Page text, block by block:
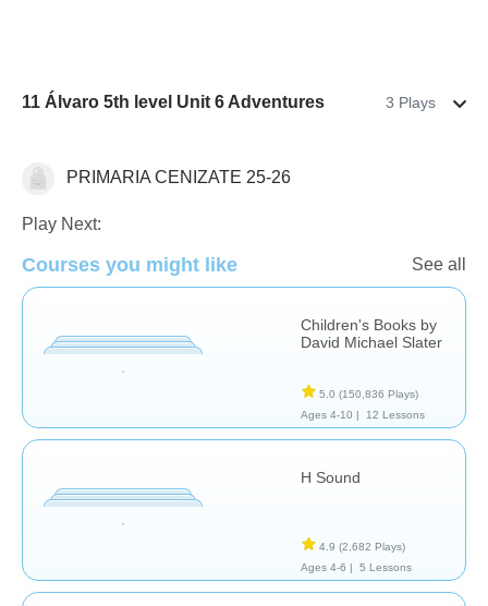
11 Álvaro 5th level Unit 6 Adventures 3 Plays
Language Studies (Native)
PRIMARIA CENIZATE 25-26
Play Next:
Courses you might like See all
Children's Books by
David Michael Slater
5.0 (150,836 Plays)
Ages 4-10 |
12 Lessons
H Sound
4.9 (2,682 Plays)
Ages 4-6 |
5 Lessons